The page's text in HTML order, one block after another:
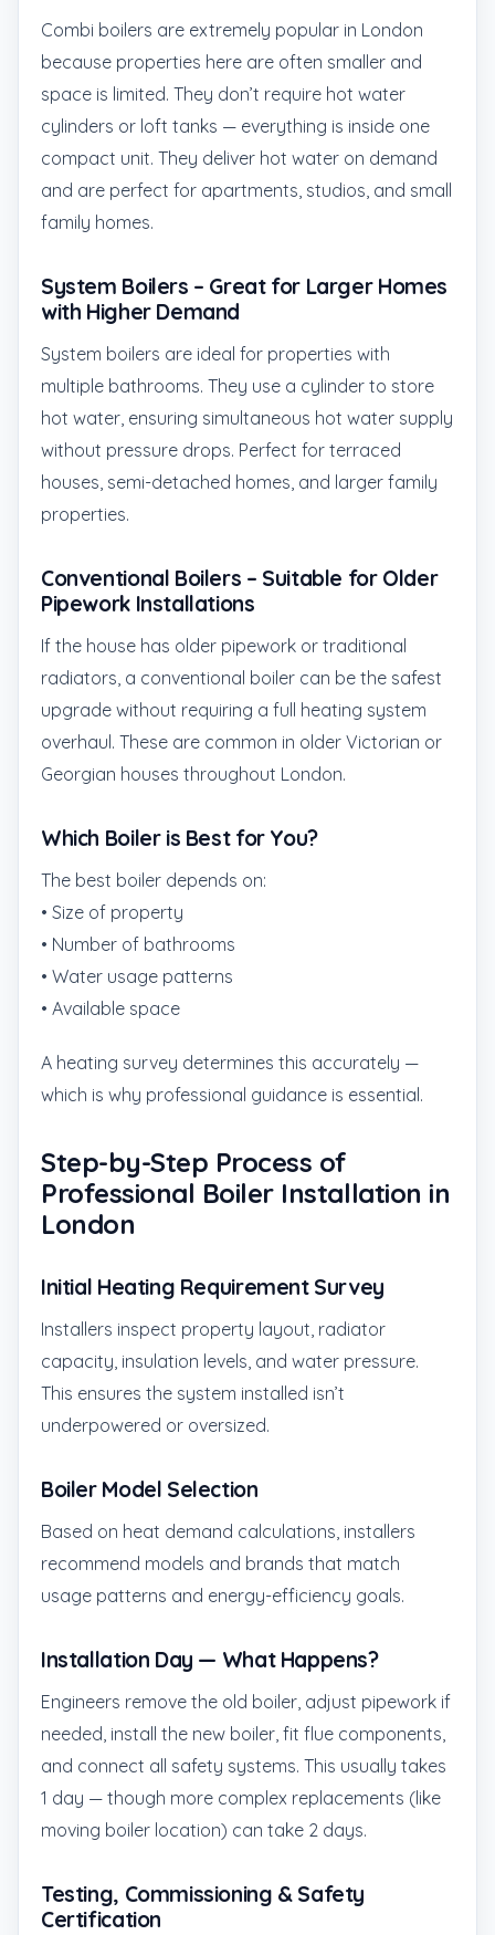
Combi boilers are extremely popular in London
because properties here are often smaller and
space is limited. They don’t require hot water
cylinders or loft tanks — everything is inside one
compact unit. They deliver hot water on demand
and are perfect for apartments, studios, and small
family homes.
System Boilers – Great for Larger Homes
with Higher Demand
System boilers are ideal for properties with
multiple bathrooms. They use a cylinder to store
hot water, ensuring simultaneous hot water supply
without pressure drops. Perfect for terraced
houses, semi-detached homes, and larger family
properties.
Conventional Boilers – Suitable for Older
Pipework Installations
If the house has older pipework or traditional
radiators, a conventional boiler can be the safest
upgrade without requiring a full heating system
overhaul. These are common in older Victorian or
Georgian houses throughout London.
Which Boiler is Best for You?
The best boiler depends on:
• Size of property
• Number of bathrooms
• Water usage patterns
• Available space
A heating survey determines this accurately —
which is why professional guidance is essential.
Step-by-Step Process of
Professional Boiler Installation in
London
Initial Heating Requirement Survey
Installers inspect property layout, radiator
capacity, insulation levels, and water pressure.
This ensures the system installed isn’t
underpowered or oversized.
Boiler Model Selection
Based on heat demand calculations, installers
recommend models and brands that match
usage patterns and energy-efficiency goals.
Installation Day — What Happens?
Engineers remove the old boiler, adjust pipework if
needed, install the new boiler, fit flue components,
and connect all safety systems. This usually takes
1 day — though more complex replacements (like
moving boiler location) can take 2 days.
Testing, Commissioning & Safety
Certification